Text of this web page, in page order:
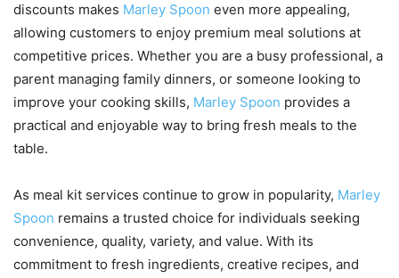
discounts makes Marley Spoon even more appealing,
allowing customers to enjoy premium meal solutions at
competitive prices. Whether you are a busy professional, a
parent managing family dinners, or someone looking to
improve your cooking skills, Marley Spoon provides a
practical and enjoyable way to bring fresh meals to the
table.
As meal kit services continue to grow in popularity, Marley
Spoon remains a trusted choice for individuals seeking
convenience, quality, variety, and value. With its
commitment to fresh ingredients, creative recipes, and